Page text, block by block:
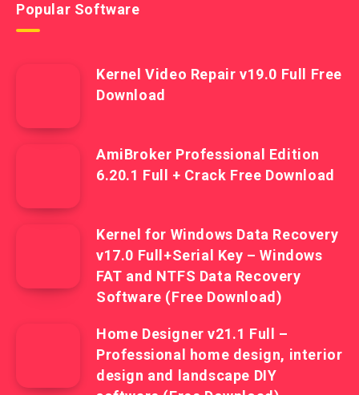
Popular Software
Kernel Video Repair v19.0 Full Free
Download
AmiBroker Professional Edition
6.20.1 Full + Crack Free Download
Kernel for Windows Data Recovery
v17.0 Full+Serial Key – Windows
FAT and NTFS Data Recovery
Software (Free Download)
Home Designer v21.1 Full –
Professional home design, interior
design and landscape DIY